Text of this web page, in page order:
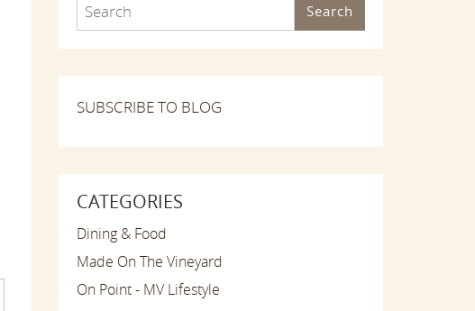
Search
SUBSCRIBE TO BLOG
CATEGORIES
Dining & Food
Made On The Vineyard
On Point - MV Lifestyle